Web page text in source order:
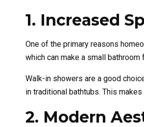
1. Increased
One of the primary reasons
which can make a small
Walk-in showers are a good
in traditional bathtubs. This
2. Modern